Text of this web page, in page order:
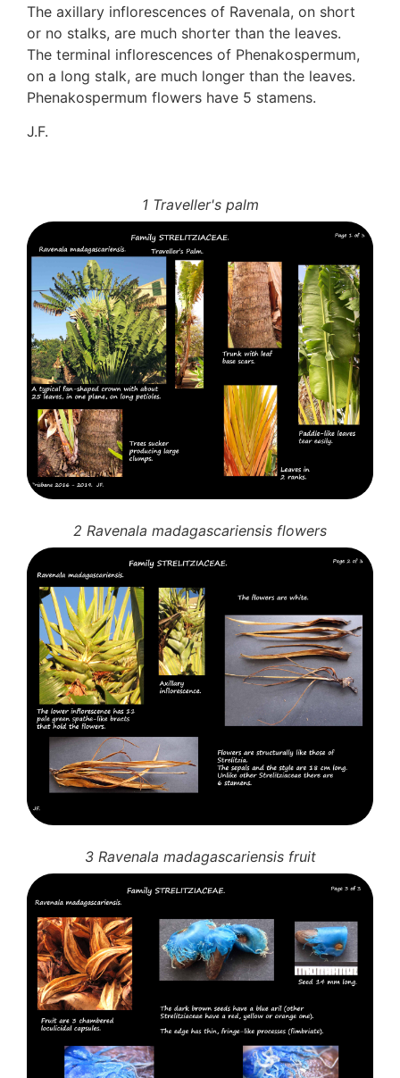
The axillary inflorescences of Ravenala, on short
or no stalks, are much shorter than the leaves.
The terminal inflorescences of Phenakospermum,
on a long stalk, are much longer than the leaves.
Phenakospermum flowers have 5 stamens.
J.F.
1 Traveller's palm
2 Ravenala madagascariensis flowers
3 Ravenala madagascariensis fruit